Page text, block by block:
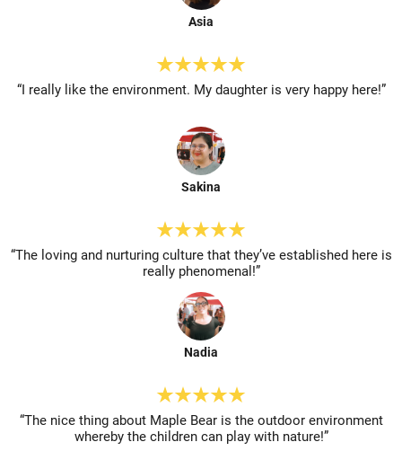
Asia
“I really like the environment. My daughter is very happy here!”
Sakina
“The loving and nurturing culture that they’ve established here is
really phenomenal!”
Nadia
“The nice thing about Maple Bear is the outdoor environment
whereby the children can play with nature!”